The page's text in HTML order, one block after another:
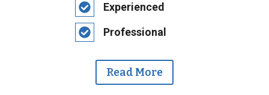
Experienced
Professional
Read More